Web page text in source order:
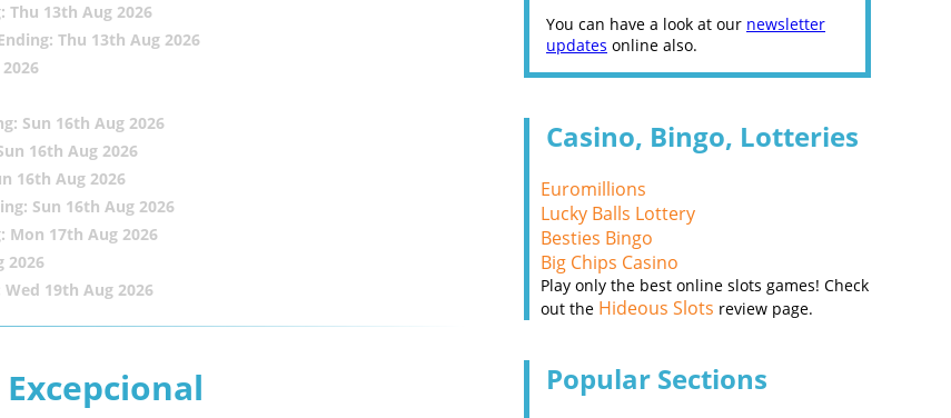
Thu 13th Aug 2026
Thu 13th Aug 2026
Sun 16th Aug 2026
16th Aug 2026
16th Aug 2026
Sun 16th Aug 2026
Mon 17th Aug 2026
2026
Wed 19th Aug 2026
You can have a look at our newsletter
updates online also.
Casino, Bingo, Lotteries
Euromillions
Lucky Balls Lottery
Besties Bingo
Big Chips Casino
Play only the best online slots games! Check
out the Hideous Slots review page.
Popular Sections